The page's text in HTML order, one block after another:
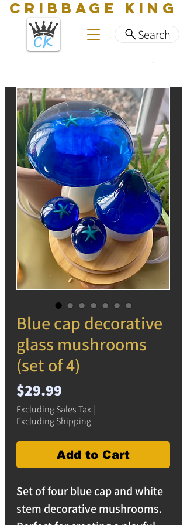
Search
CRIBBAGE KING
Blue cap decorative
glass mushrooms
(set of 4)
$29.99
Excluding Sales Tax |
Excluding Shipping
Add to Cart
Set of four blue cap and white
stem decorative mushrooms.